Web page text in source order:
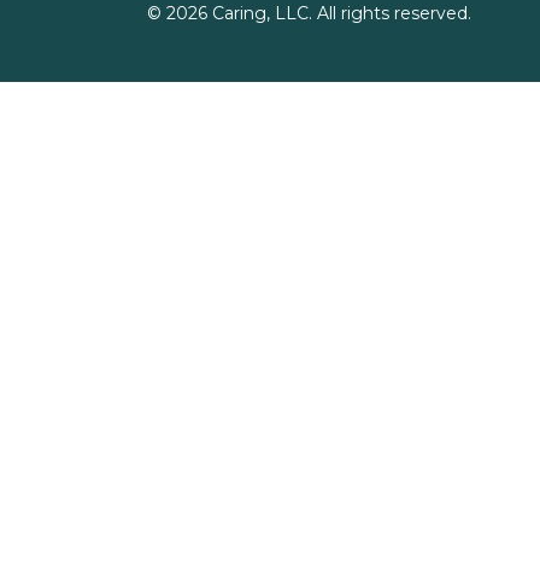
© 2026Caring, LLC. All rights reserved.